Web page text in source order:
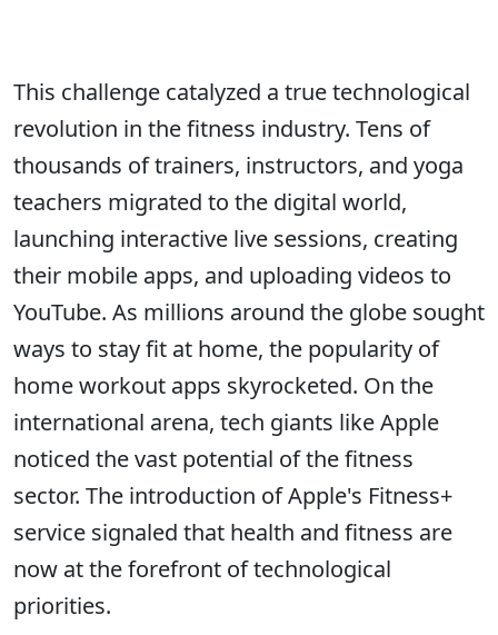
This challenge catalyzed a true technological
revolution in the fitness industry. Tens of
thousands of trainers, instructors, and yoga
teachers migrated to the digital world,
launching interactive live sessions, creating
their mobile apps, and uploading videos to
YouTube. As millions around the globe sought
ways to stay fit at home, the popularity of
home workout apps skyrocketed. On the
international arena, tech giants like Apple
noticed the vast potential of the fitness
sector. The introduction of Apple's Fitness+
service signaled that health and fitness are
now at the forefront of technological
priorities.